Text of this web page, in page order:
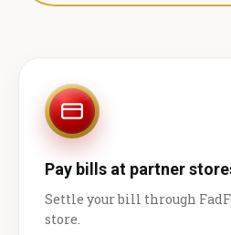
Pay bills at partner
Settle your bill through
store.